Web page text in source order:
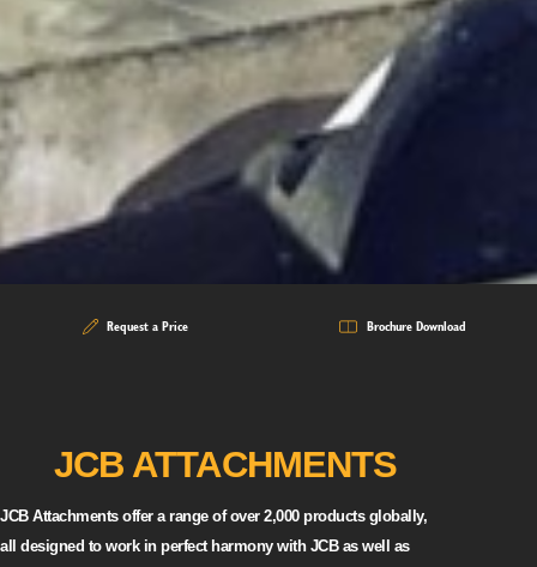
Request a Price Brochure Download
JCB ATTACHMENTS
JCB Attachments offer a range of over 2,000 products globally,
all designed to work in perfect harmony with JCB as well as